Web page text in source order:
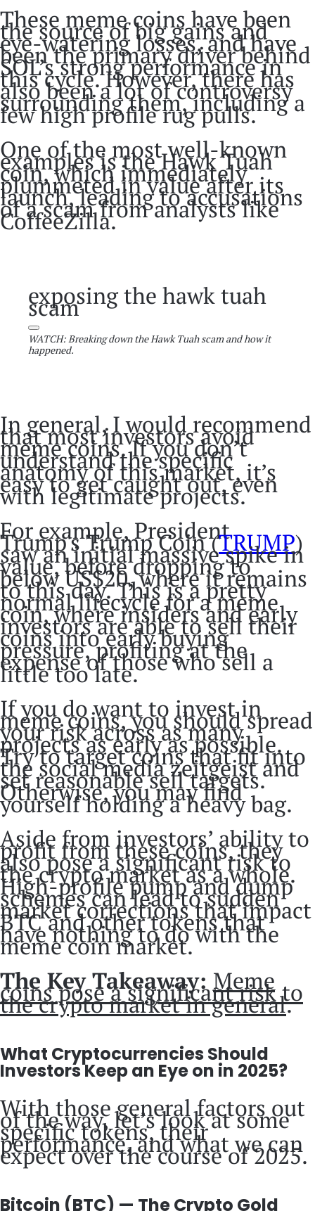
These meme coins have been
the source of big gains and
eye-watering losses, and have
been the primary driver behind
SOL’s strong performance in
this cycle. However, there has
also been a lot of controversy
surrounding them, including a
few high profile rug pulls.
One of the most well-known
examples is the Hawk Tuah
coin, which immediately
plummeted in value after its
launch, leading to accusations
of a scam from analysts like
CoffeeZilla.
exposing the hawk tuah
scam
WATCH: Breaking down the Hawk Tuah scam and how it
happened.
In general, I would recommend
that most investors avoid
meme coins. If you don’t
understand the specific
anatomy of this market, it’s
easy to get caught out, even
with legitimate projects.
For example, President
Trump's Trump Coin (TRUMP)
saw an initial massive spike in
value, before dropping to
below US$20, where it remains
to this day. This is a pretty
normal lifecycle for a meme
coin, where insiders and early
investors are able to sell their
coins into early buying
pressure, profiting at the
expense of those who sell a
little too late.
If you do want to invest in
meme coins, you should spread
your risk across as many
projects as early as possible.
Try to target coins that fit into
the social media zeitgeist and
set reasonable sell targets.
Otherwise, you may find
yourself holding a heavy bag.
Aside from investors’ ability to
profit from these coins, they
also pose a significant risk to
the crypto market as a whole.
High-profile pump and dump
schemes can lead to sudden
market corrections that impact
BTC and other tokens that
have nothing to do with the
meme coin market.
The Key Takeaway: Meme
coins pose a significant risk to
the crypto market in general.
What Cryptocurrencies Should
Investors Keep an Eye on in 2025?
With those general factors out
of the way, let’s look at some
specific tokens, their
performance, and what we can
expect over the course of 2025.
Bitcoin (BTC) — The Crypto Gold